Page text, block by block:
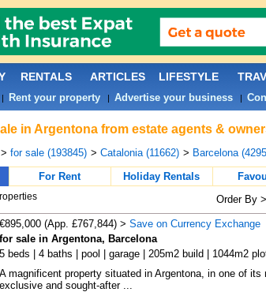
in Argentona from estate agents &
> for sale (193845) > Catalonia (11662) > Barcelona
For Rent Holiday Rentals
Order By >
€895,000 (App. £767,844) > Save on Currency Exchange
for sale in Argentona, Barcelona
5 beds | 4 baths | pool | garage | 205m2 build | 1044m2
A magnificent property situated in Argentona, in one of its
exclusive and sought-after ...
RENTALS ARTICLES LIFESTYLE
Rent your property| Advertise your business|